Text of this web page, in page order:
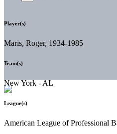
Player(s)
Maris, Roger, 1934-1985
Team(s)
New York - AL
League(s)
American League of Professional